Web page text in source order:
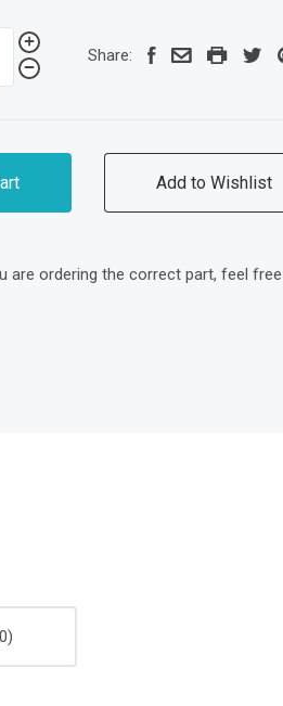
Share:
Add to Wishlist
are ordering the correct part, feel